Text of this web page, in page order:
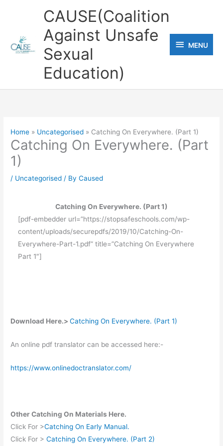
CAUSE(Coalition
Against Unsafe
Sexual
Education)
MENU
MENU
Home Uncategorised Catching On Everywhere. (Part 1)
Catching On Everywhere. (Part
1)
/ Uncategorised / ByCaused
Catching On Everywhere. (Part 1)
[pdf-embedder url=”https://stopsafeschools.com/wp-
content/uploads/securepdfs/2019/10/Catching-On-
Everywhere-Part-1.pdf” title=”Catching On Everywhere
Part 1″]
Download Here.>Catching On Everywhere. (Part 1)
An online pdf translator can be accessed here:-
https://www.onlinedoctranslator.com/
Other Catching On Materials Here.
Click For >Catching On Early Manual.
Click For >Catching On Everywhere. (Part 2)